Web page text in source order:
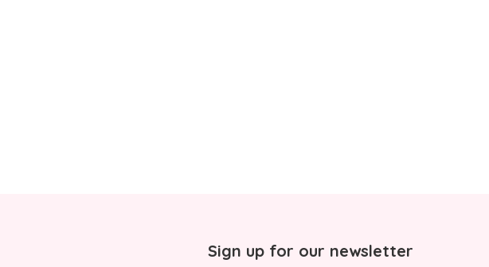
Sign up for our newsletter